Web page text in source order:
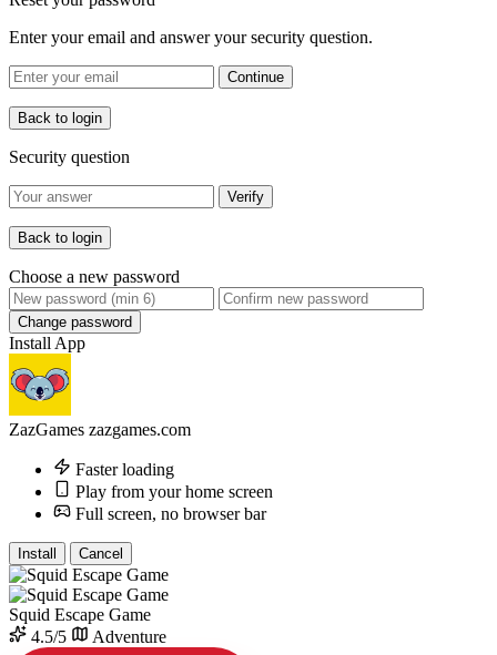
Enter your email and answer your security question.
Continue
Back to login
Security question
Verify
Back to login
Choose a new password
Change password
Install App
ZazGames zazgames.com
Faster loading
Play from your home screen
Full screen, no browser bar
Install Cancel
Squid Escape Game
4.5/5
Adventure